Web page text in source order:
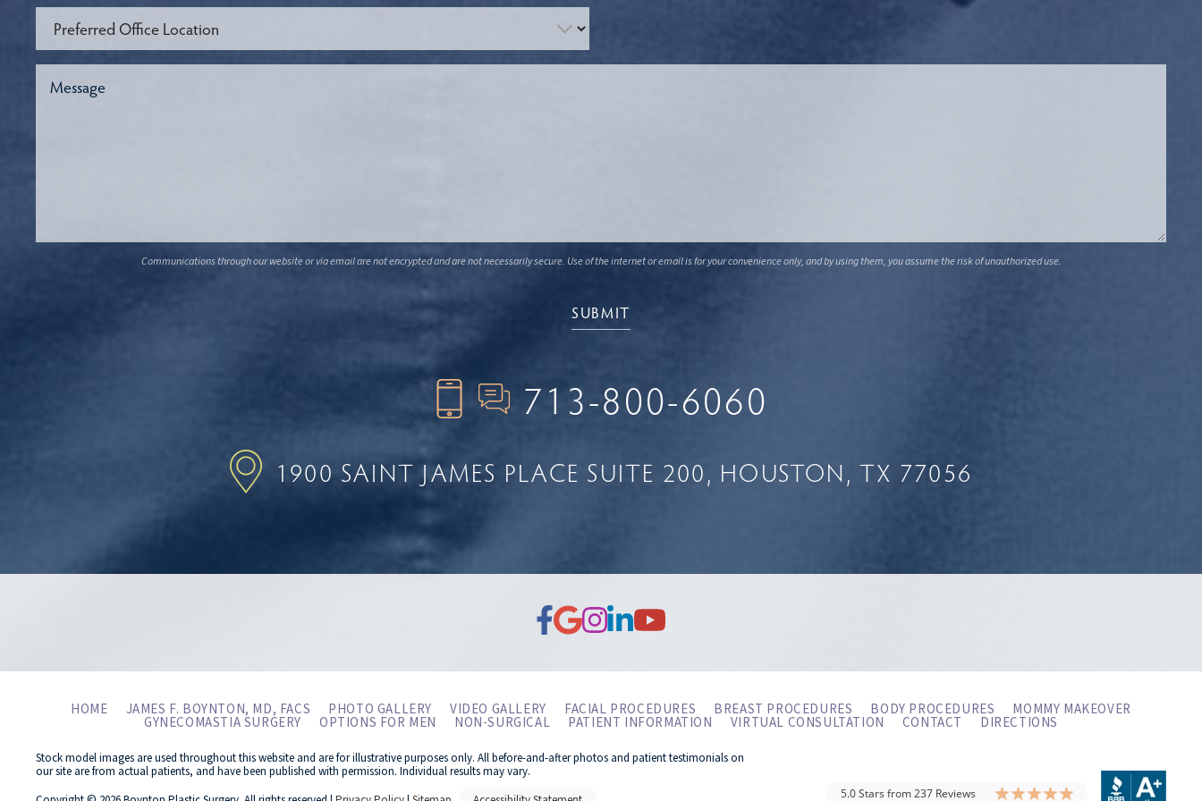
Communications through our website or via email are not encrypted and are not necessarily secure. Use of the internet or email is for your convenience only, and by using them, you assume the risk of unauthorized use.
713-800-6060
1900 SAINT JAMES PLACE SUITE 200 HOUSTON, TX 77056
HOME JAMES F. BOYNTON, MD, FACS PHOTO GALLERY VIDEO GALLERY FACIAL PROCEDURES BREAST PROCEDURES BODY PROCEDURES MOMMY MAKEOVER
GYNECOMASTIA SURGERY OPTIONS FOR MEN NON-SURGICAL PATIENT INFORMATION VIRTUAL CONSULTATION CONTACT DIRECTIONS
5.0 Stars from 237 Reviews
Stock model images are used throughout this website and are for illustrative purposes only. All before-and-after photos and patient testimonials on
our site are from actual patients, and have been published with permission. Individual results may vary.